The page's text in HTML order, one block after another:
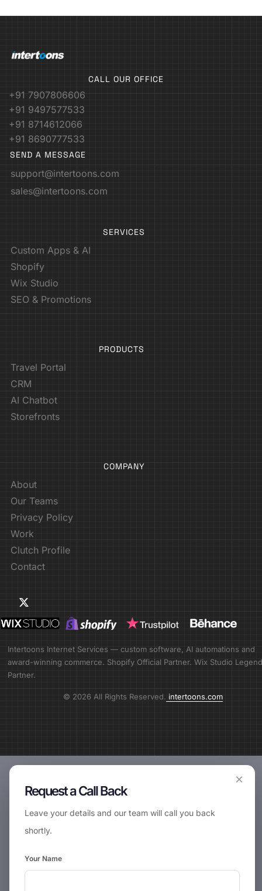
CALL OUR OFFICE
+91 7907806606
+91 9497577533
+91 8714612066
+91 8690777533
SEND A MESSAGE
support@intertoons.com
sales@intertoons.com
SERVICES
Custom Apps & AI
Shopify
Wix Studio
SEO & Promotions
PRODUCTS
Travel Portal
CRM
AI Chatbot
Storefronts
COMPANY
About
Our Teams
Privacy Policy
Work
Clutch Profile
Contact
Intertoons Internet Services — custom software, AI automations and
award-winning commerce. Shopify Official Partner. Wix Studio Legend
Partner.
© 2026 All Rights Reserved. intertoons.com
×
Request a Call Back
Leave your details and our team will call you back
shortly.
Your Name